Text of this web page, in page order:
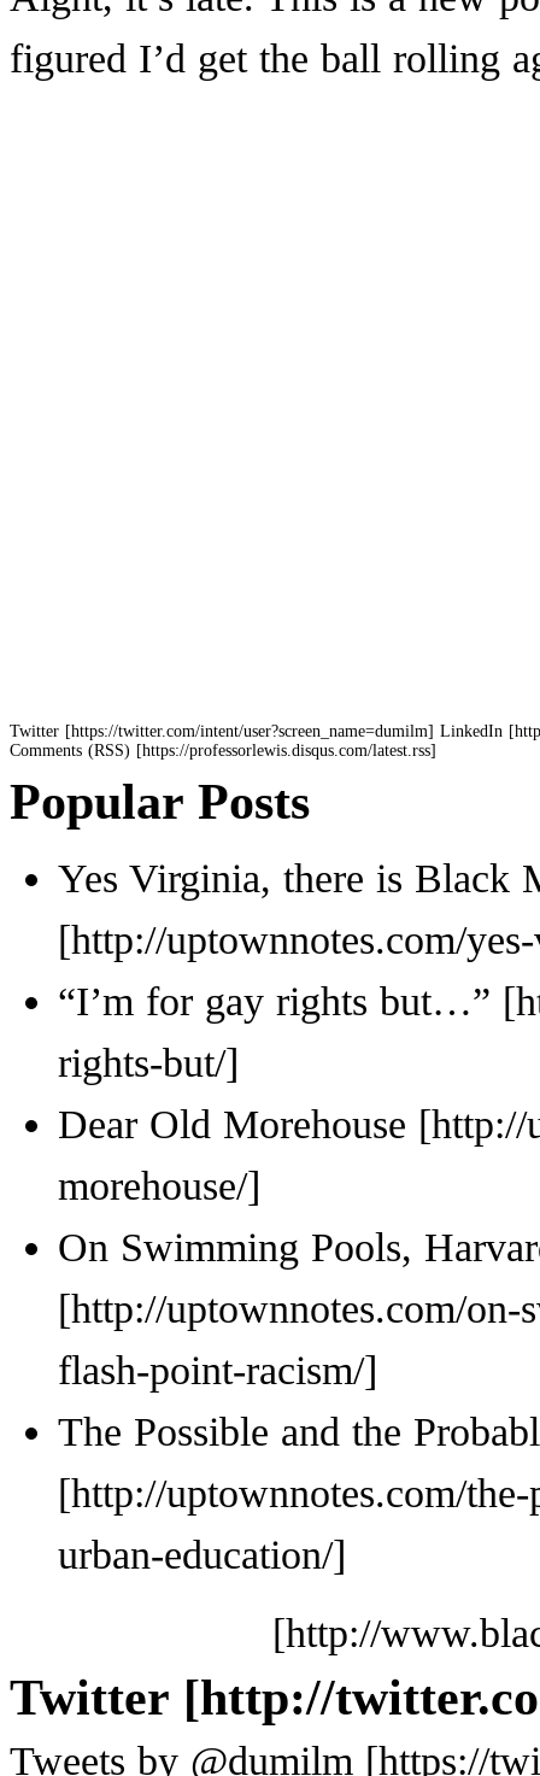
figured I’d get the ball rolling
Twitter
LinkedIn
Comments (RSS)
Popular Posts
Yes Virginia, there is Black
“I’m for gay rights but…”
Dear Old Morehouse
On Swimming Pools,
The Possible and the
Twitter
Tweets by @dumilm